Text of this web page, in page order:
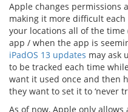
Apple changes permissions
making it more difficult
your locations all of the
app / when the app is
iPadOS 13 updates may ask
to be tracked each time
want it used once and then
they want to set it to ‘never
As of now, Apple only